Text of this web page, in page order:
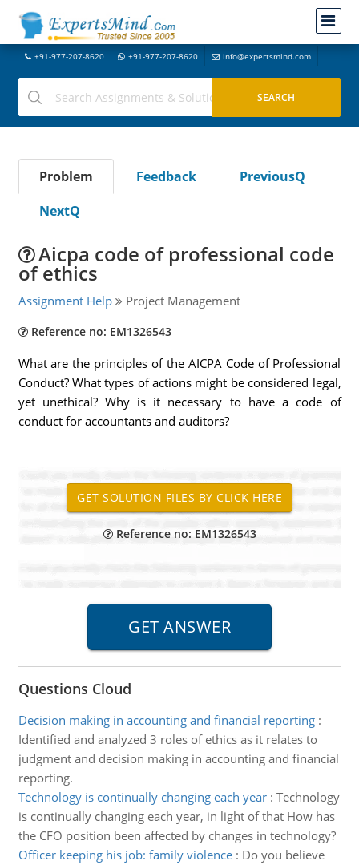
+91-977-207-8620 +91-977-207-8620 info@expertsmind.com
Problem Feedback
PreviousQ
NextQ
Aicpa code of professional code
of ethics
Assignment Help Project Management
Reference no: EM1326543
What are the principles of the AICPA Code of Professional
Conduct? What types of actions might be considered legal,
yet unethical? Why is it necessary to have a code of
conduct for accountants and auditors?
Reference no: EM1326543
Questions Cloud
Decision making in accounting and financial reporting:
Identified and analyzed 3 roles of ethics as it relates to
judgment and decision making in accounting and financial
reporting.
Technology is continually changing each year: Technology
is continually changing each year, in light of that How has
the CFO position been affected by changes in technology?
Officer keeping his job: family violence: Do you believe